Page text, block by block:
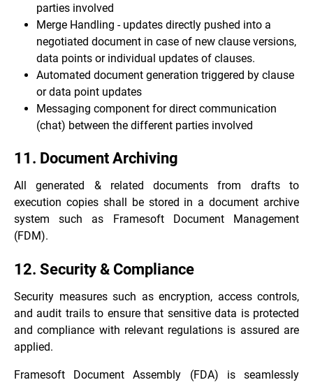
parties involved
Merge Handling - updates directly pushed into a
negotiated document in case of new clause versions,
data points or individual updates of clauses.
Automated document generation triggered by clause
or data point updates
Messaging component for direct communication
(chat) between the different parties involved
11. Document Archiving
All generated & related documents from drafts to
execution copies shall be stored in a document archive
system such as Framesoft Document Management
(FDM).
12. Security & Compliance
Security measures such as encryption, access controls,
and audit trails to ensure that sensitive data is protected
and compliance with relevant regulations is assured are
applied.
Framesoft Document Assembly (FDA) is seamlessly